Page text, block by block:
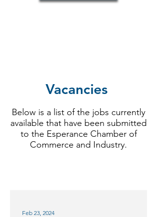
Vacancies
Below is a list of the jobs currently
available that have been submitted
to the Esperance Chamber of
Commerce and Industry.
Feb 23, 2024